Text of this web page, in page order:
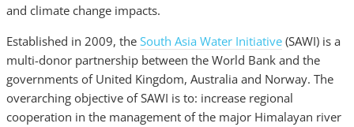
and climate change impacts.
Established in 2009, the South Asia Water Initiative (SAWI) is a
multi-donor partnership between the World Bank and the
governments of United Kingdom, Australia and Norway. The
overarching objective of SAWI is to: increase regional
cooperation in the management of the major Himalayan river